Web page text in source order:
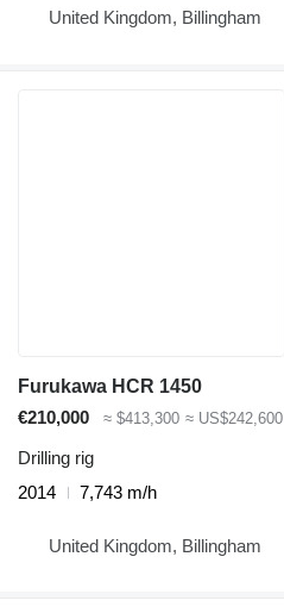
United Kingdom, Billingham
Furukawa HCR 1450
€210,000
≈ $413,300 ≈ US$242,600
Drilling rig
2014
7,743 m/h
United Kingdom, Billingham